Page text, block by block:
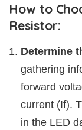
How to
Resistor:
Determine
gathering
forward
current (If).
in the LED